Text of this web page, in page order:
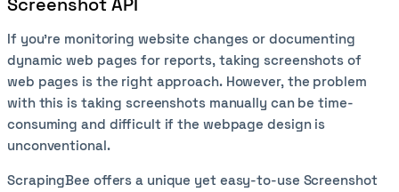
If you’re monitoring website changes or documenting
dynamic web pages for reports, taking screenshots of
web pages is the right approach. However, the problem
with this is taking screenshots manually can be time-
consuming and difficult if the webpage design is
unconventional.
ScrapingBee offers a unique yet easy-to-use Screenshot